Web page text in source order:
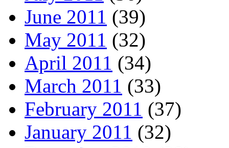
June 2011 (39)
May 2011 (32)
April 2011 (34)
March 2011 (33)
February 2011 (37)
January 2011 (32)